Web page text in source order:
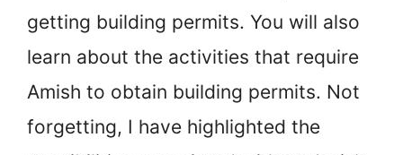
getting building permits. You will also
learn about the activities that require
Amish to obtain building permits. Not
forgetting, I have highlighted the